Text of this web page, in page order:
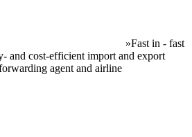
»Fast in - fast
and cost-efficient import and export
agent and airline